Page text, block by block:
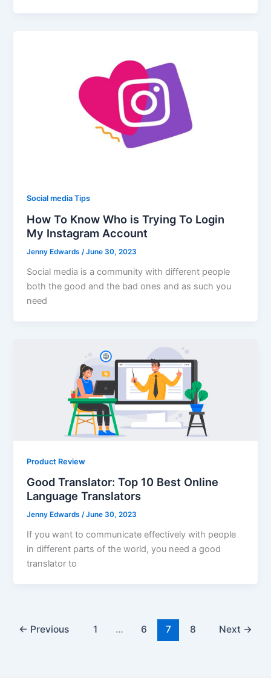
Social media Tips
How To Know Who is Trying To Login
My Instagram Account
Jenny Edwards /June 30, 2023
Social media is a community with different people
both the good and the bad ones and as such you
need
Product Review
Good Translator: Top 10 Best Online
Language Translators
Jenny Edwards/June 30, 2023
If you want to communicate effectively with people
in different parts of the world, you need a good
translator to
← Previous 1 … 6 7 8 Next →